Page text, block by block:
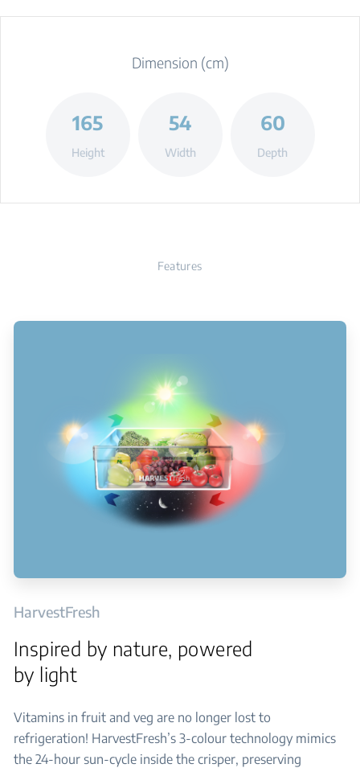
Dimension (cm)
165
Height
54
Width
60
Depth
Features
HarvestFresh
Inspired by nature, powered
by light
Vitamins in fruit and veg are no longer lost to
refrigeration! HarvestFresh’s 3-colour technology mimics
the 24-hour sun-cycle inside the crisper, preserving